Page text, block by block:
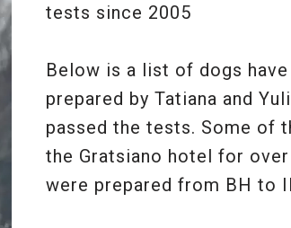
tests since 2005
Below is a list of dogs have
prepared by Tatiana and
passed the tests. Some of
the Gratsiano hotel for over
were prepared from BH to